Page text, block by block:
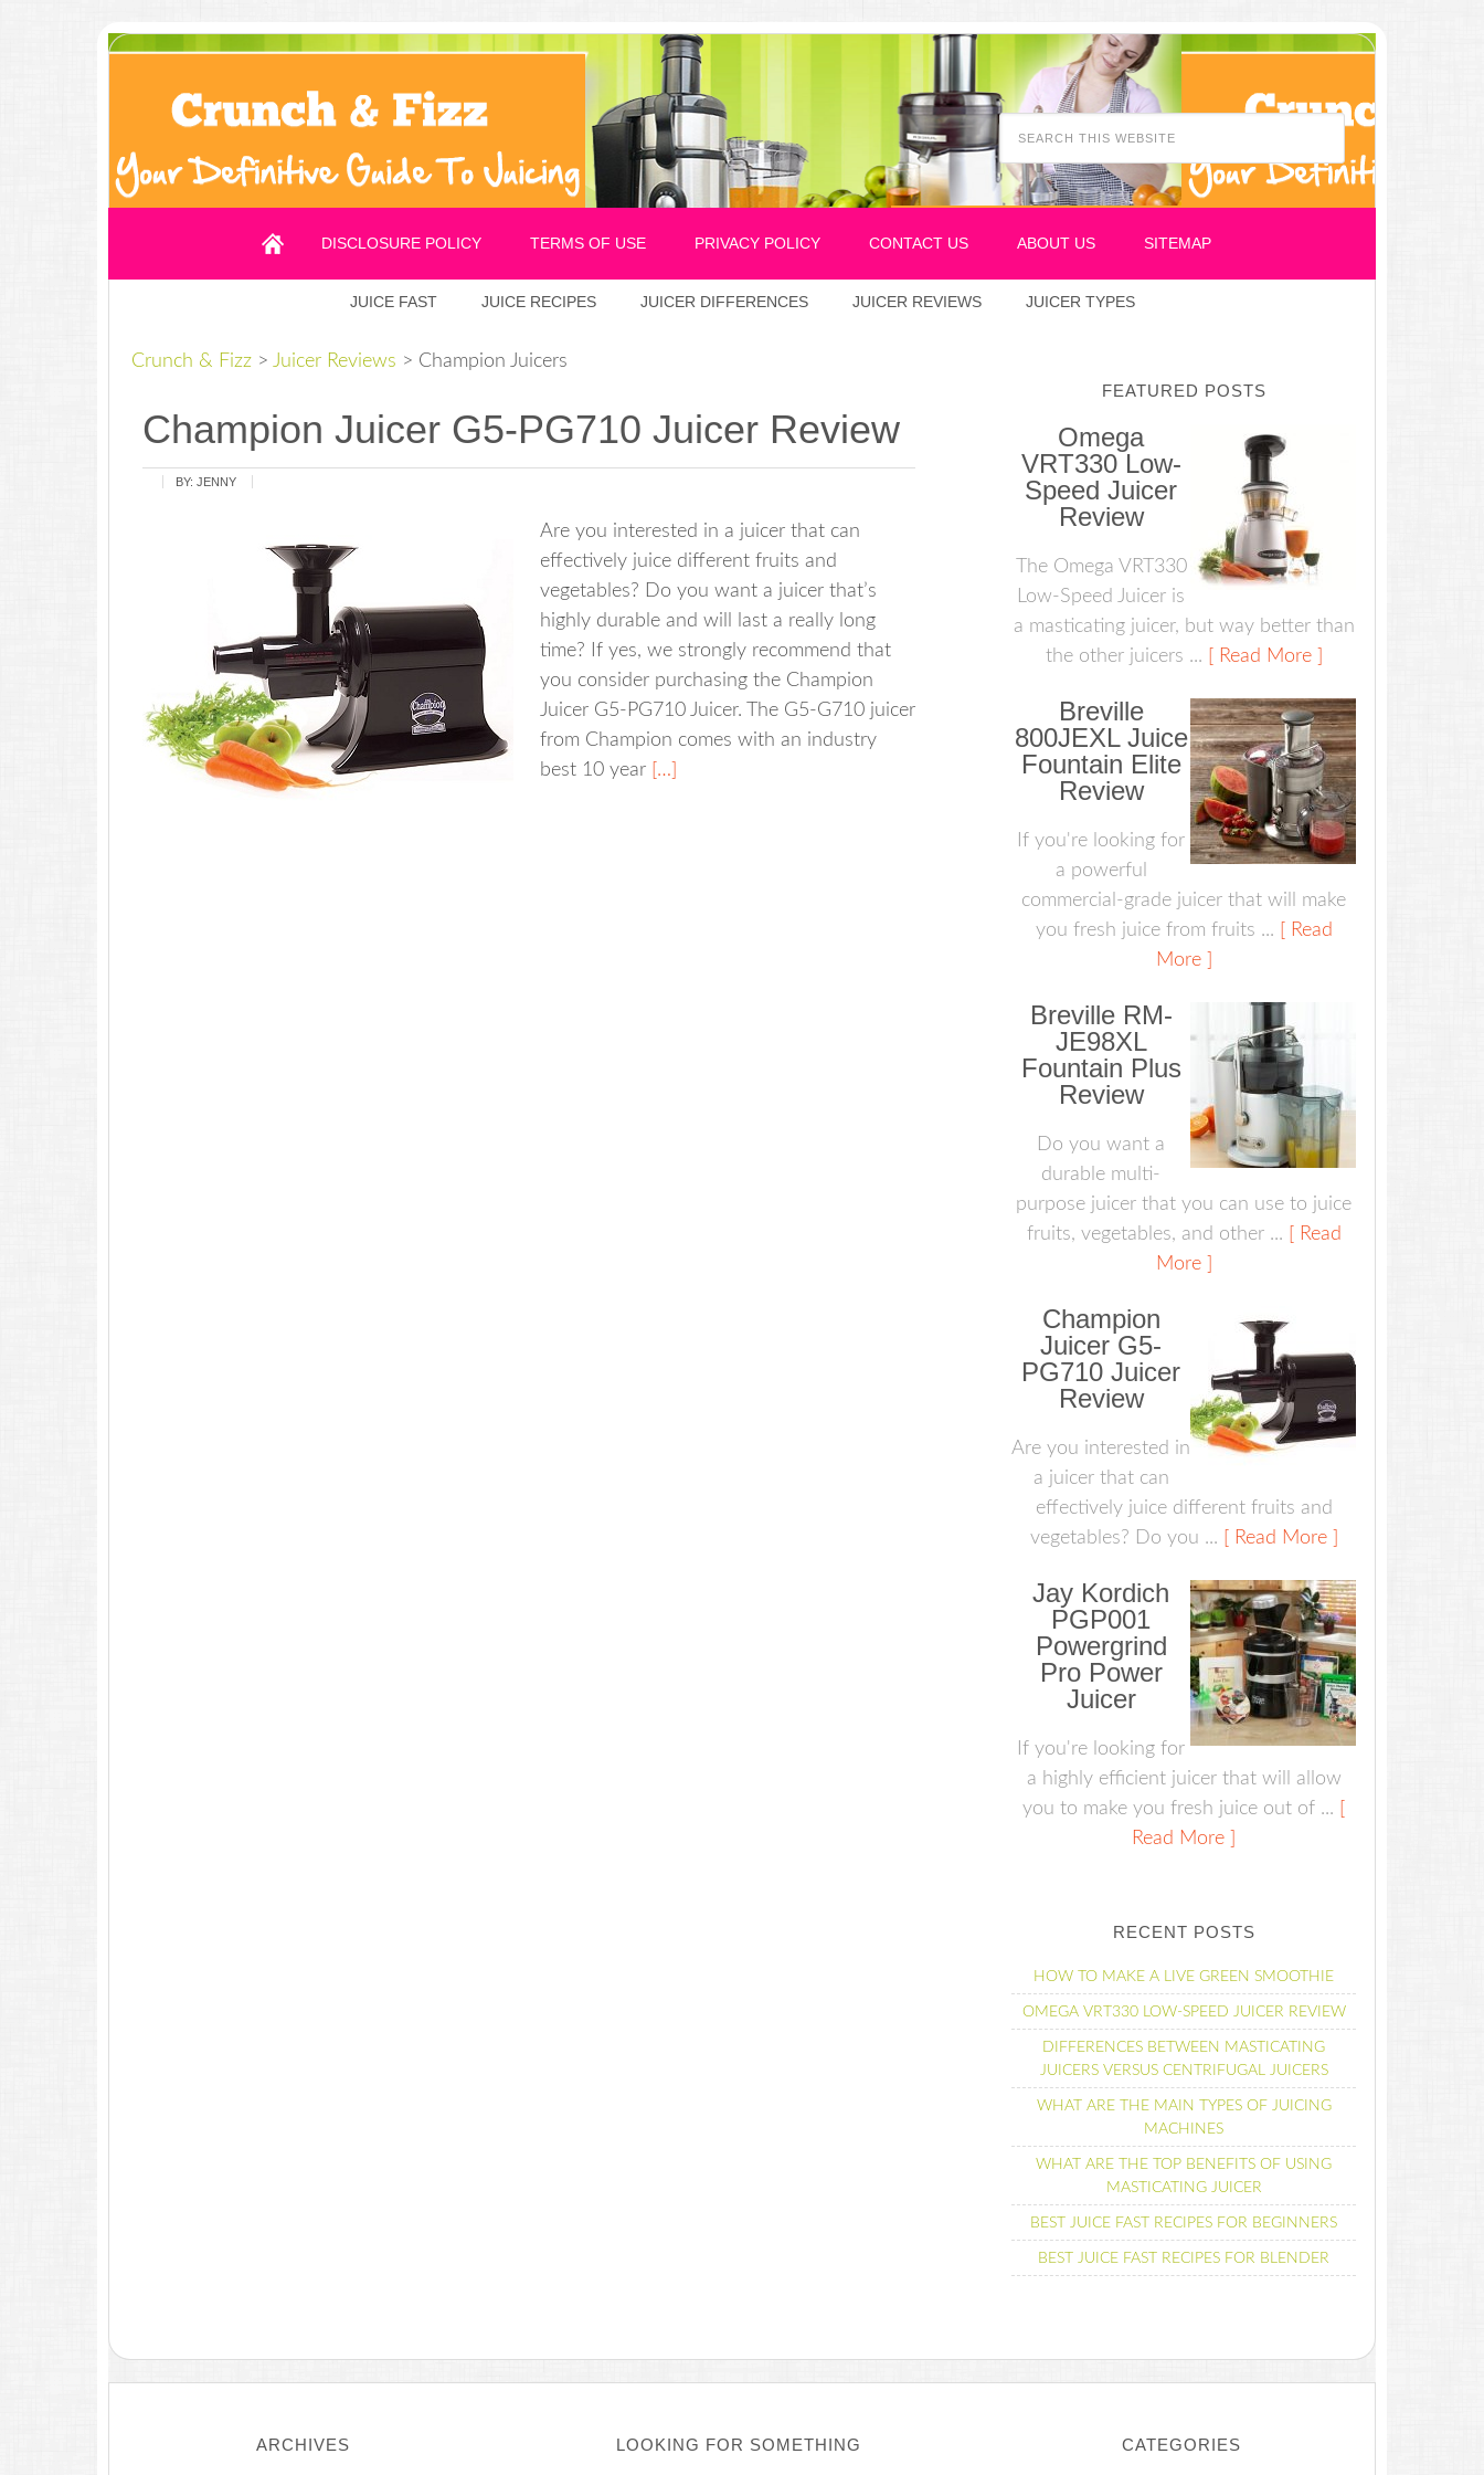
DISCLOSURE POLICY TERMS OF USE PRIVACY POLICY CONTACT US ABOUT US SITEMAP
JUICE FAST JUICE RECIPES JUICER DIFFERENCES JUICER REVIEWS JUICER TYPES
Crunch & Fizz > Juicer Reviews > Champion Juicers
Champion Juicer G5-PG710 Juicer Review
BY: JENNY
Are you interested in a juicer that can
effectively juice different fruits and
vegetables? Do you want a juicer that’s
highly durable and will last a really long
time? If yes, we strongly recommend that
you consider purchasing the Champion
Juicer G5-PG710 Juicer. The G5-G710 juicer
from Champion comes with an industry
best 10 year […]
FEATURED POSTS
Omega
VRT330 Low-
Speed Juicer
Review
The Omega VRT330
Low-Speed Juicer is
a masticating juicer, but way better than
the other juicers ...
[ Read More ]
Breville
800JEXL Juice
Fountain Elite
Review
If you're looking for
a powerful
commercial-grade juicer that will make
you fresh juice from fruits ...
[ Read
More ]
Breville RM-
JE98XL
Fountain Plus
Review
Do you want a
durable multi-
purpose juicer that you can use to juice
fruits, vegetables, and other ...
[ Read
More ]
Champion
Juicer G5-
PG710 Juicer
Review
Are you interested in
a juicer that can
effectively juice different fruits and
vegetables? Do you ...
[ Read More ]
Jay Kordich
PGP001
Powergrind
Pro Power
Juicer
If you're looking for
a highly efficient juicer that will allow
you to make you fresh juice out of ...
Read More ]
RECENT POSTS
HOW TO MAKE A LIVE GREEN SMOOTHIE
OMEGA VRT330 LOW-SPEED JUICER REVIEW
DIFFERENCES BETWEEN MASTICATING
JUICERS VERSUS CENTRIFUGAL JUICERS
WHAT ARE THE MAIN TYPES OF JUICING
MACHINES
WHAT ARE THE TOP BENEFITS OF USING
MASTICATING JUICER
BEST JUICE FAST RECIPES FOR BEGINNERS
BEST JUICE FAST RECIPES FOR BLENDER
ARCHIVES LOOKING FOR SOMETHING CATEGORIES